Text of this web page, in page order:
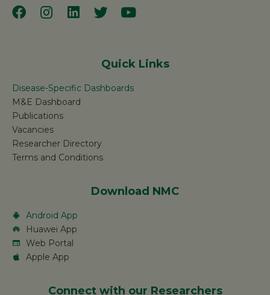
Quick Links
Disease-Specific Dashboards
M&E Dashboard
Publications
Vacancies
Researcher Directory
Terms and Conditions
Download NMC
Android App
Huawei App
Web Portal
Apple App
Connect with our Researchers